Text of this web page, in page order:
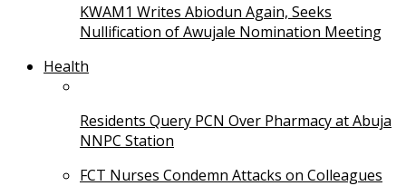
KWAM1 Writes Abiodun Again, Seeks
Nullification of Awujale Nomination Meeting
Health
Residents Query PCN Over Pharmacy at Abuja
NNPC Station
FCT Nurses Condemn Attacks on Colleagues